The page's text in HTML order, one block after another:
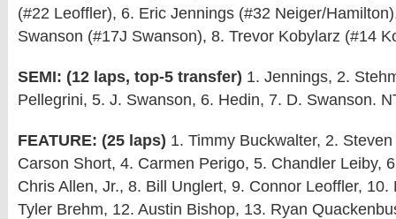
(#22 Leoffler), 6. Eric Jennings (#32 Neiger/
Swanson (#17J Swanson), 8. Trevor Kobylarz (#14
SEMI: (12 laps, top-5 transfer) 1. Jennings, 2.
Pellegrini, 5. J. Swanson, 6. Hedin, 7. D. Swanson.
FEATURE: (25 laps) 1. Timmy Buckwalter, 2.
Carson Short, 4. Carmen Perigo, 5. Chandler Leiby,
Chris Allen, Jr., 8. Bill Unglert, 9. Connor Leoffler, 10.
Tyler Brehm, 12. Austin Bishop, 13. Ryan